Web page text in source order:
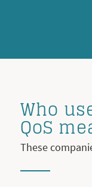
Who
QoS
These